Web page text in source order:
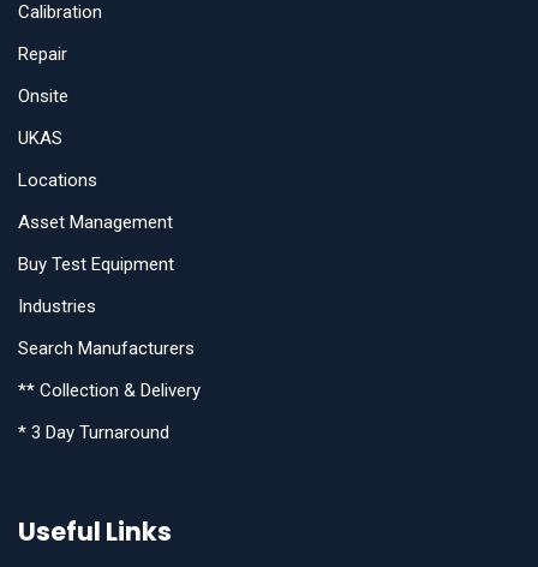
Calibration
Repair
Onsite
UKAS
Locations
Asset Management
Buy Test Equipment
Industries
Search Manufacturers
** Collection & Delivery
* 3 Day Turnaround
Useful Links